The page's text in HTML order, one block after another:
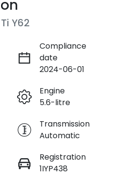
Y62
Compliance
date
2024-06-01
Engine
5.6-litre
Transmission
Automatic
Registration
1IYP438